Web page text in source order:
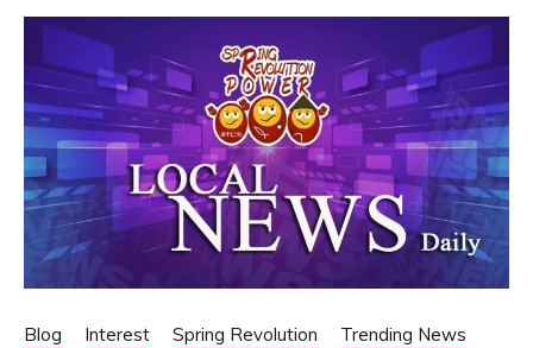
Blog Interest Spring Revolution Trending News